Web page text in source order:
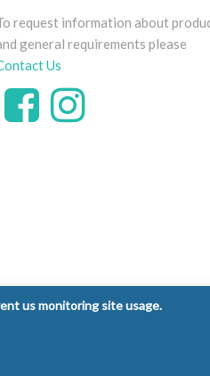
request information about
general requirements please
Us
us monitoring site usage.